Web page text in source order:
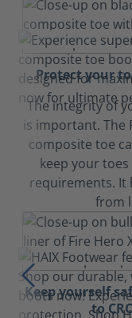
Protect your
The integrity of
is important. The
composite toe
keep your
requirements. It
from
Keep yourself
to